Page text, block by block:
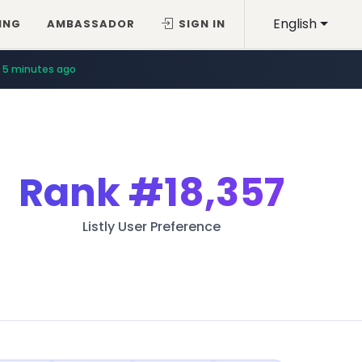
English
AMBASSADOR SIGN IN
5 minutes ago
Rank#18,357
Listly User Preference